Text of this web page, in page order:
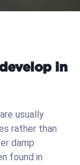
in
are usually
rather than
damp
found in